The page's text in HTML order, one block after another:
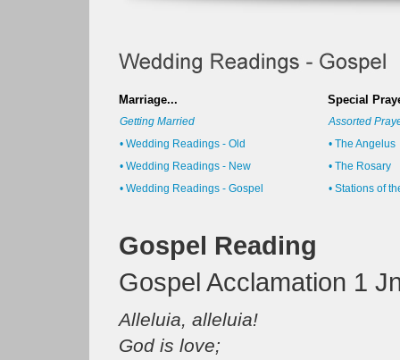
Marriage... Special
Getting Married
Assorted
• Wedding Readings - Old
• The Angelus
• Wedding Readings - New
• The Rosary
• Wedding Readings - Gospel
• Stations of
Gospel Reading
Gospel Acclamation 1
Alleluia, alleluia!
God is love;